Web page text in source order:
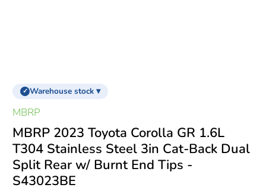
✓ Warehouse stock ▾
MBRP
MBRP 2023 Toyota Corolla GR 1.6L
T304 Stainless Steel 3in Cat-Back Dual
Split Rear w/ Burnt End Tips -
S43023BE